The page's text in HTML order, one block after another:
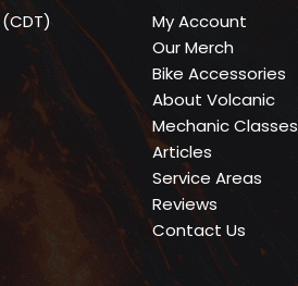
My Account
Our Merch
Bike Accessories
About Volcanic
Mechanic Classes
Articles
Service Areas
Reviews
Contact Us